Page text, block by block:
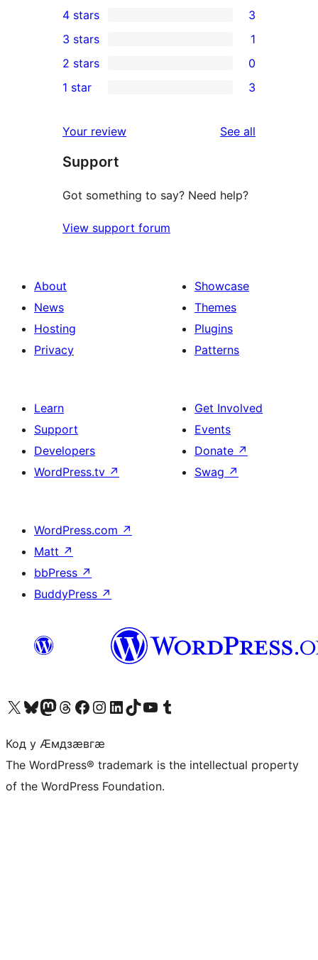
5-
star
reviews
4-
star
reviews
4 stars 3
1
3-
star
3 stars 1
2-
reviews
2 stars 0
star
reviews
1 star 3
Your review See all
Support
Got something to say? Need help?
View support forum
About
News
Hosting
Privacy
Showcase
Themes
Plugins
Patterns
Learn
Support
Developers
WordPress.tv ↗
Get Involved
Events
Donate ↗
Swag ↗
WordPress.com ↗
Matt ↗
bbPress ↗
BuddyPress ↗
Visit our X (formerly Twitter) account
Visit our Bluesky account
Visit our Mastodon account
Visit our Threads account
Visit our Facebook page
Visit our Instagram account
Visit our LinkedIn account
Visit our TikTok account
Visit our YouTube channel
Visit our Tumblr account
Код у Ӕмдзӕвгӕ
The WordPress® trademark is the intellectual property
of the WordPress Foundation.